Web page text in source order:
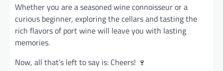
Whether you are a seasoned wine connoisseur or a
curious beginner, exploring the cellars and tasting the
rich flavors of port wine will leave you with lasting
memories.
Now, all that’s left to say is: Cheers! 🍷